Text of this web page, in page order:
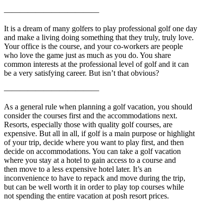
————————————
It is a dream of many golfers to play professional golf one day
and make a living doing something that they truly, truly love.
Your office is the course, and your co-workers are people
who love the game just as much as you do. You share
common interests at the professional level of golf and it can
be a very satisfying career. But isn’t that obvious?
————————————
As a general rule when planning a golf vacation, you should
consider the courses first and the accommodations next.
Resorts, especially those with quality golf courses, are
expensive. But all in all, if golf is a main purpose or highlight
of your trip, decide where you want to play first, and then
decide on accommodations. You can take a golf vacation
where you stay at a hotel to gain access to a course and
then move to a less expensive hotel later. It’s an
inconvenience to have to repack and move during the trip,
but can be well worth it in order to play top courses while
not spending the entire vacation at posh resort prices.